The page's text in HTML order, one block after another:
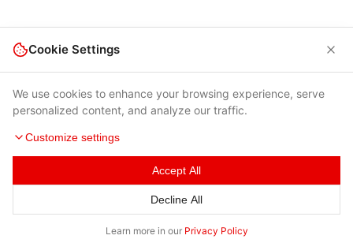
Terms of Use|Privacy Policy|Contacts
© 2026 Cybersecurity Help s.r.o.
Cookie Settings
We use cookies to enhance your browsing experience, serve
personalized content, and analyze our traffic.
Customize settings
Accept All
Decline All
Learn more in our Privacy Policy